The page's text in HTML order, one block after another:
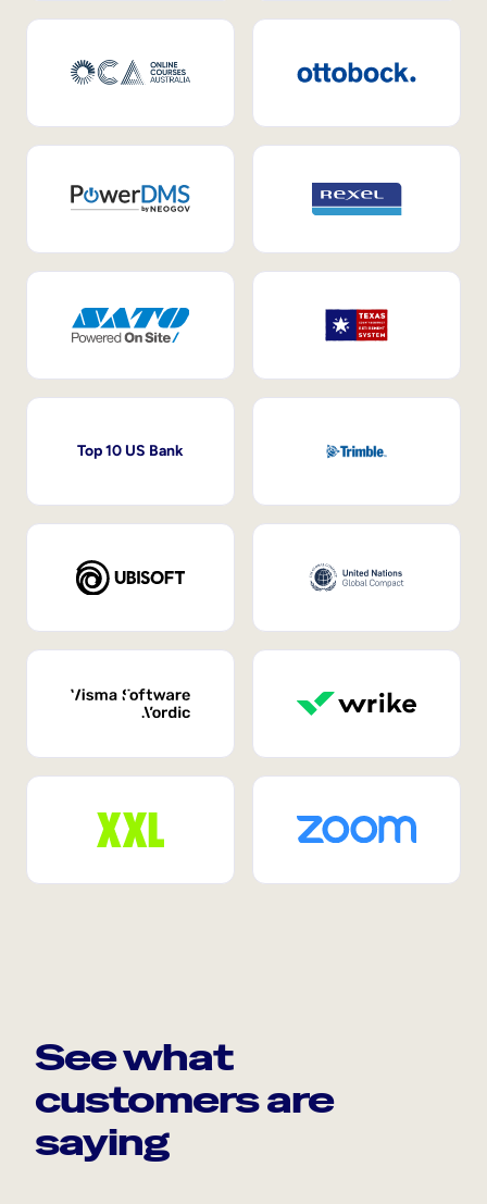
Top 10 US Bank
See what
customers are
saying